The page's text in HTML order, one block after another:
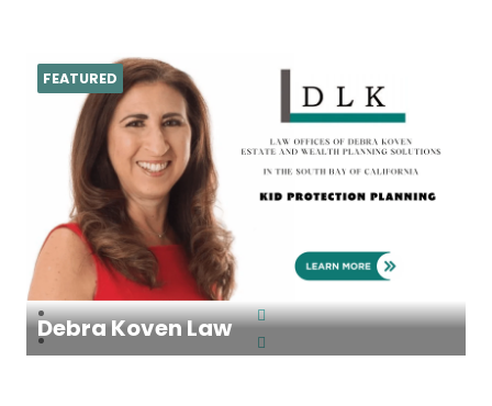
Debra Koven Law
FEATURED